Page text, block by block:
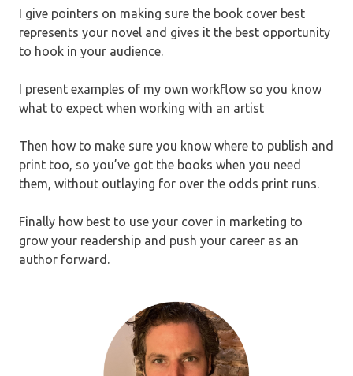
I give pointers on making sure the book cover best
represents your novel and gives it the best opportunity
to hook in your audience.
I present examples of my own workflow so you know
what to expect when working with an artist
Then how to make sure you know where to publish and
print too, so you’ve got the books when you need
them, without outlaying for over the odds print runs.
Finally how best to use your cover in marketing to
grow your readership and push your career as an
author forward.